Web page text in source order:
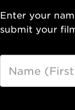
Enter your
submit your